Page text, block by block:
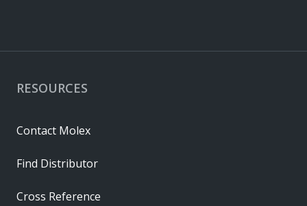
RESOURCES
Contact Molex
Find Distributor
Cross Reference